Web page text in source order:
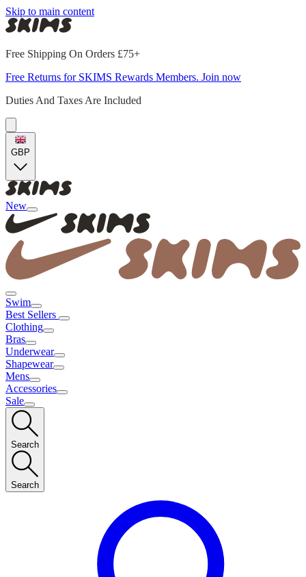
Skip to main content
Free Shipping On Orders £75+
Free Returns for SKIMS Rewards Members. Join now
Duties And Taxes Are Included
GBP
New
Swim
Best Sellers
Clothing
Bras
Underwear
Shapewear
Mens
Accessories
Sale
Search
Search